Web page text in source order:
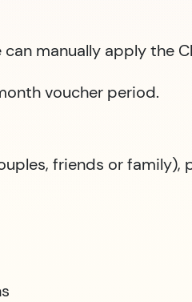
can manually apply the
voucher period.
friends or family),